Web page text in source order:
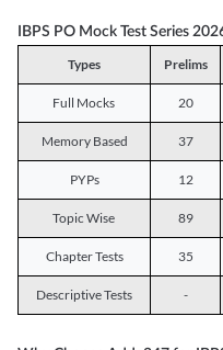
IBPS PO Mock Test Series
Types Prelims
Full Mocks 20
Memory Based 37
PYPs 12
Topic Wise 89
Chapter Tests 35
Descriptive Tests -